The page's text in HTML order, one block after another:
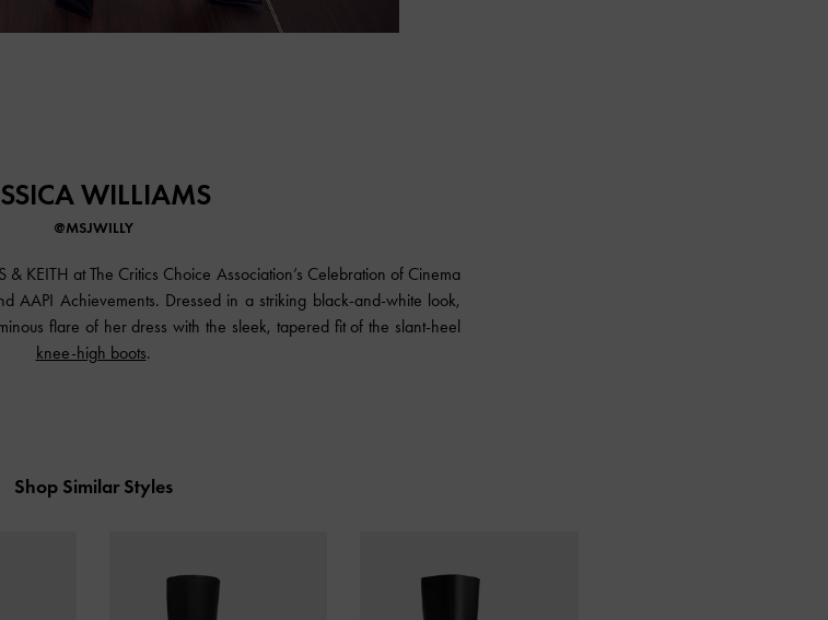
WILLIAMS
@MSJWILLY
& KEITH at The Critics Choice Association’s Celebration of Cinema
AAPI Achievements. Dressed in a striking black-and-white look,
flare of her dress with the sleek, tapered fit of the slant-heel
knee-high boots.
Shop Similar Styles